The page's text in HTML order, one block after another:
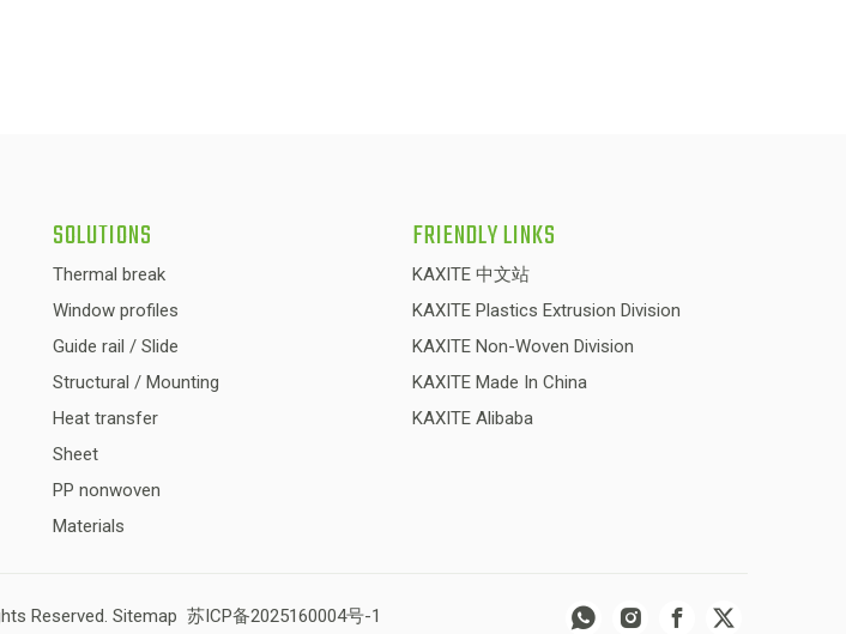
SOLUTIONS
Thermal break
Window profiles
Guide rail / Slide
Structural / Mounting
Heat transfer
Sheet
PP nonwoven
Materials
FRIENDLY LINKS
KAXITE 中文站
KAXITE Plastics Extrusion Division
KAXITE Non-Woven Division
KAXITE Made In China
KAXITE Alibaba
Reserved. Sitemap 苏ICP备2025160004号-1